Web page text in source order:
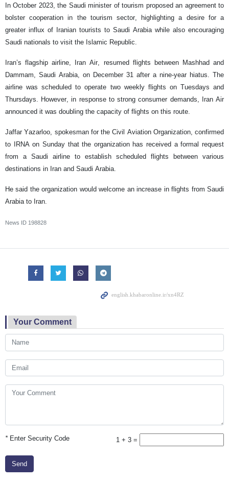
In October 2023, the Saudi minister of tourism proposed an agreement to
bolster cooperation in the tourism sector, highlighting a desire for a
greater influx of Iranian tourists to Saudi Arabia while also encouraging
Saudi nationals to visit the Islamic Republic.
Iran’s flagship airline, Iran Air, resumed flights between Mashhad and
Dammam, Saudi Arabia, on December 31 after a nine-year hiatus. The
airline was scheduled to operate two weekly flights on Tuesdays and
Thursdays. However, in response to strong consumer demands, Iran Air
announced it was doubling the capacity of flights on this route.
Jaffar Yazarloo, spokesman for the Civil Aviation Organization, confirmed
to IRNA on Sunday that the organization has received a formal request
from a Saudi airline to establish scheduled flights between various
destinations in Iran and Saudi Arabia.
He said the organization would welcome an increase in flights from Saudi
Arabia to Iran.
News ID 198828
Your Comment
*Enter Security Code 1 + 3 =
Send